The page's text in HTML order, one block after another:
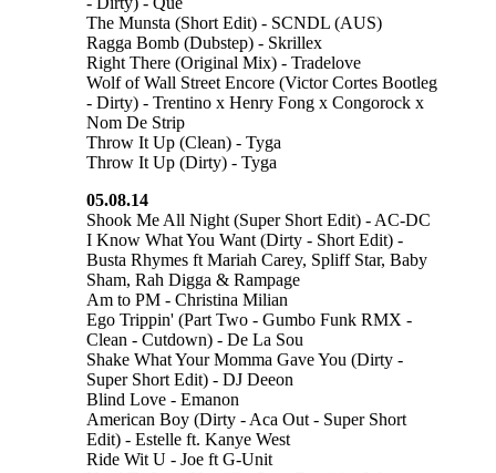
The Munsta (Short Edit) - SCNDL (AUS)
Ragga Bomb (Dubstep) - Skrillex
Right There (Original Mix) - Tradelove
Wolf of Wall Street Encore (Victor Cortes Bootleg
- Dirty) - Trentino x Henry Fong x Congorock x
Nom De Strip
Throw It Up (Clean) - Tyga
Throw It Up (Dirty) - Tyga
05.08.14
Shook Me All Night (Super Short Edit) - AC-DC
I Know What You Want (Dirty - Short Edit) -
Busta Rhymes ft Mariah Carey, Spliff Star, Baby
Sham, Rah Digga & Rampage
Am to PM - Christina Milian
Ego Trippin' (Part Two - Gumbo Funk RMX -
Clean - Cutdown) - De La Sou
Shake What Your Momma Gave You (Dirty -
Super Short Edit) - DJ Deeon
Blind Love - Emanon
American Boy (Dirty - Aca Out - Super Short
Edit) - Estelle ft. Kanye West
Ride Wit U - Joe ft G-Unit